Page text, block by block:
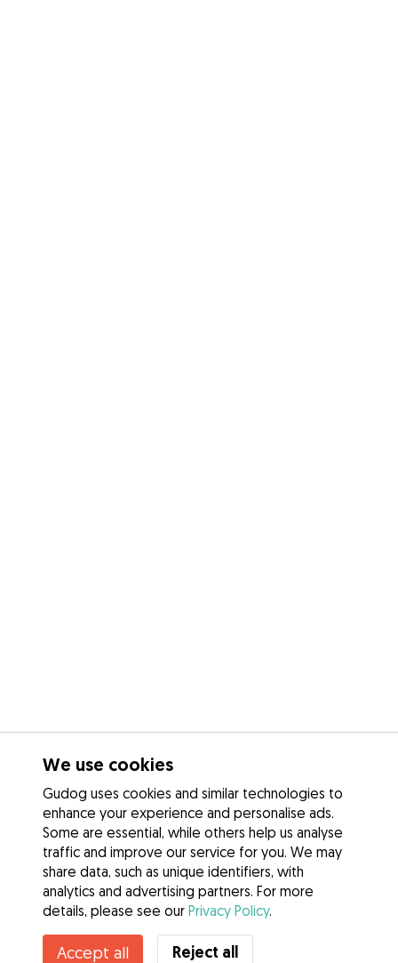
We use cookies
Gudog uses cookies and similar technologies to
enhance your experience and personalise ads.
Some are essential, while others help us analyse
traffic and improve our service for you. We may
share data, such as unique identifiers, with
analytics and advertising partners. For more
details, please see our Privacy Policy.
Accept all Reject all